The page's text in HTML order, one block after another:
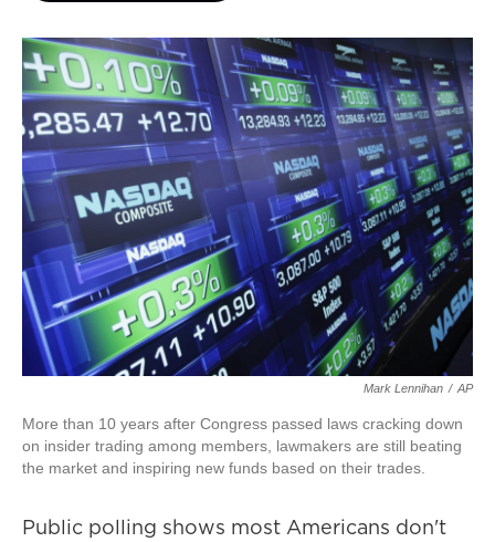
Mark Lennihan / AP
More than 10 years after Congress passed laws cracking down
on insider trading among members, lawmakers are still beating
the market and inspiring new funds based on their trades.
Public polling shows most Americans don't